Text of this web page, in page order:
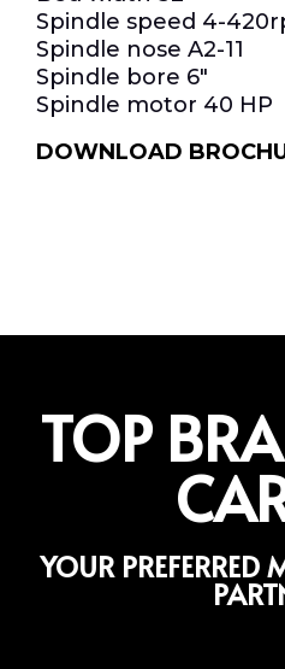
Spindle speed 4-
Spindle nose A2-11
Spindle bore 6″
Spindle motor 40 HP
DOWNLOAD
TOP
YOUR PREFERRED